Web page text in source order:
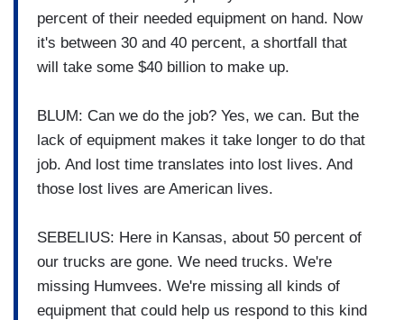
percent of their needed equipment on hand. Now
it's between 30 and 40 percent, a shortfall that
will take some $40 billion to make up.
BLUM: Can we do the job? Yes, we can. But the
lack of equipment makes it take longer to do that
job. And lost time translates into lost lives. And
those lost lives are American lives.
SEBELIUS: Here in Kansas, about 50 percent of
our trucks are gone. We need trucks. We're
missing Humvees. We're missing all kinds of
equipment that could help us respond to this kind